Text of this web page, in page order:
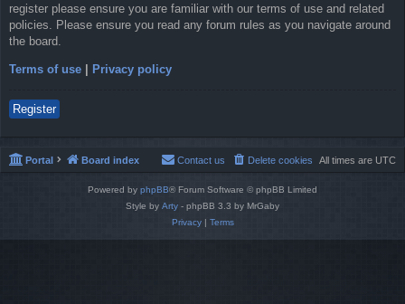
register please ensure you are familiar with our terms of use and related
policies. Please ensure you read any forum rules as you navigate around
the board.
Terms of use Privacy policy
Register
Portal Board index All times are UTC
Delete cookies
Contact us
Powered by phpBB® Forum Software © phpBB Limited
Style by Arty - phpBB 3.3 by MrGaby
Privacy| Terms